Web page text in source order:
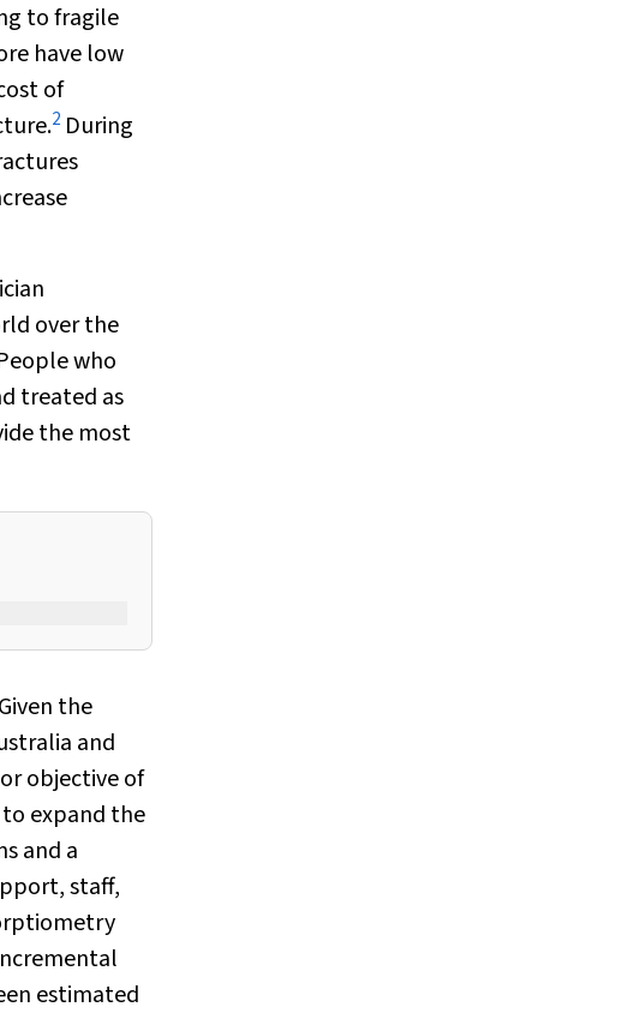
to fragile
have low
of
2 During
over the
who
treated as
the most
Given the
and
objective of
expand the
and a
staff,
estimated